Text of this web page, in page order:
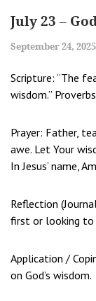
July 23 –
September 24, 2025
Scripture: “The
wisdom.”
Prayer: Father,
awe. Let Your
In Jesus’ name,
Reflection
first or looking to
Application /
on God’s wisdom.